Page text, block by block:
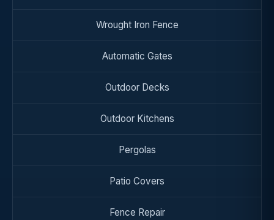
Wrought Iron Fence
Automatic Gates
Outdoor Decks
Outdoor Kitchens
Pergolas
Patio Covers
Fence Repair